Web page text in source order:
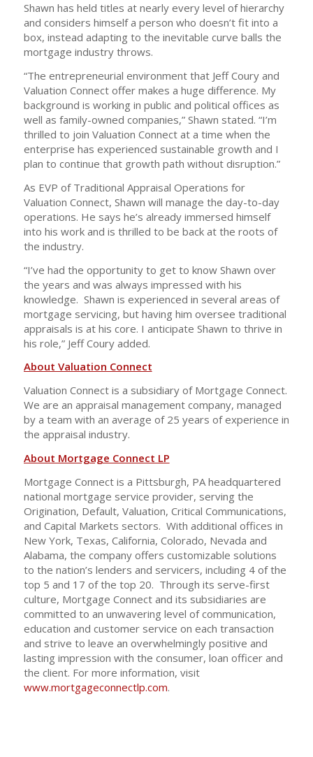
Shawn has held titles at nearly every level of hierarchy
and considers himself a person who doesn’t fit into a
box, instead adapting to the inevitable curve balls the
mortgage industry throws.
“The entrepreneurial environment that Jeff Coury and
Valuation Connect offer makes a huge difference. My
background is working in public and political offices as
well as family-owned companies,” Shawn stated. “I’m
thrilled to join Valuation Connect at a time when the
enterprise has experienced sustainable growth and I
plan to continue that growth path without disruption.”
As EVP of Traditional Appraisal Operations for
Valuation Connect, Shawn will manage the day-to-day
operations. He says he’s already immersed himself
into his work and is thrilled to be back at the roots of
the industry.
“I’ve had the opportunity to get to know Shawn over
the years and was always impressed with his
knowledge. Shawn is experienced in several areas of
mortgage servicing, but having him oversee traditional
appraisals is at his core. I anticipate Shawn to thrive in
his role,” Jeff Coury added.
About Valuation Connect
Valuation Connect is a subsidiary of Mortgage Connect.
We are an appraisal management company, managed
by a team with an average of 25 years of experience in
the appraisal industry.
About Mortgage Connect LP
Mortgage Connect is a Pittsburgh, PA headquartered
national mortgage service provider, serving the
Origination, Default, Valuation, Critical Communications,
and Capital Markets sectors. With additional offices in
New York, Texas, California, Colorado, Nevada and
Alabama, the company offers customizable solutions
to the nation’s lenders and servicers, including 4 of the
top 5 and 17 of the top 20. Through its serve-first
culture, Mortgage Connect and its subsidiaries are
committed to an unwavering level of communication,
education and customer service on each transaction
and strive to leave an overwhelmingly positive and
lasting impression with the consumer, loan officer and
the client. For more information, visit
www.mortgageconnectlp.com.